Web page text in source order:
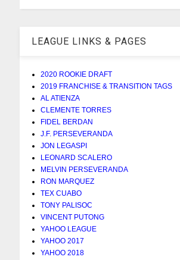
LEAGUE LINKS & PAGES
2020 ROOKIE DRAFT
2019 FRANCHISE & TRANSITION TAGS
AL ATIENZA
CLEMENTE TORRES
FIDEL BERDAN
J.F. PERSEVERANDA
JON LEGASPI
LEONARD SCALERO
MELVIN PERSEVERANDA
RON MARQUEZ
TEX CUABO
TONY PALISOC
VINCENT PUTONG
YAHOO LEAGUE
YAHOO 2017
YAHOO 2018